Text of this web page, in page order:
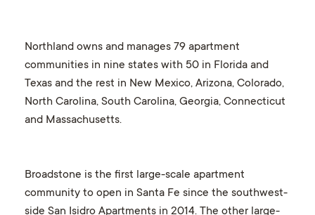
Northland owns and manages 79 apartment
communities in nine states with 50 in Florida and
Texas and the rest in New Mexico, Arizona, Colorado,
North Carolina, South Carolina, Georgia, Connecticut
and Massachusetts.
Broadstone is the first large-scale apartment
community to open in Santa Fe since the southwest-
side San Isidro Apartments in 2014. The other large-